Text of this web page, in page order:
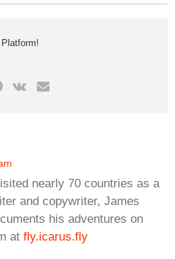
nearly 70 countries as a
and copywriter, James
his adventures on
at fly.icarus.fly